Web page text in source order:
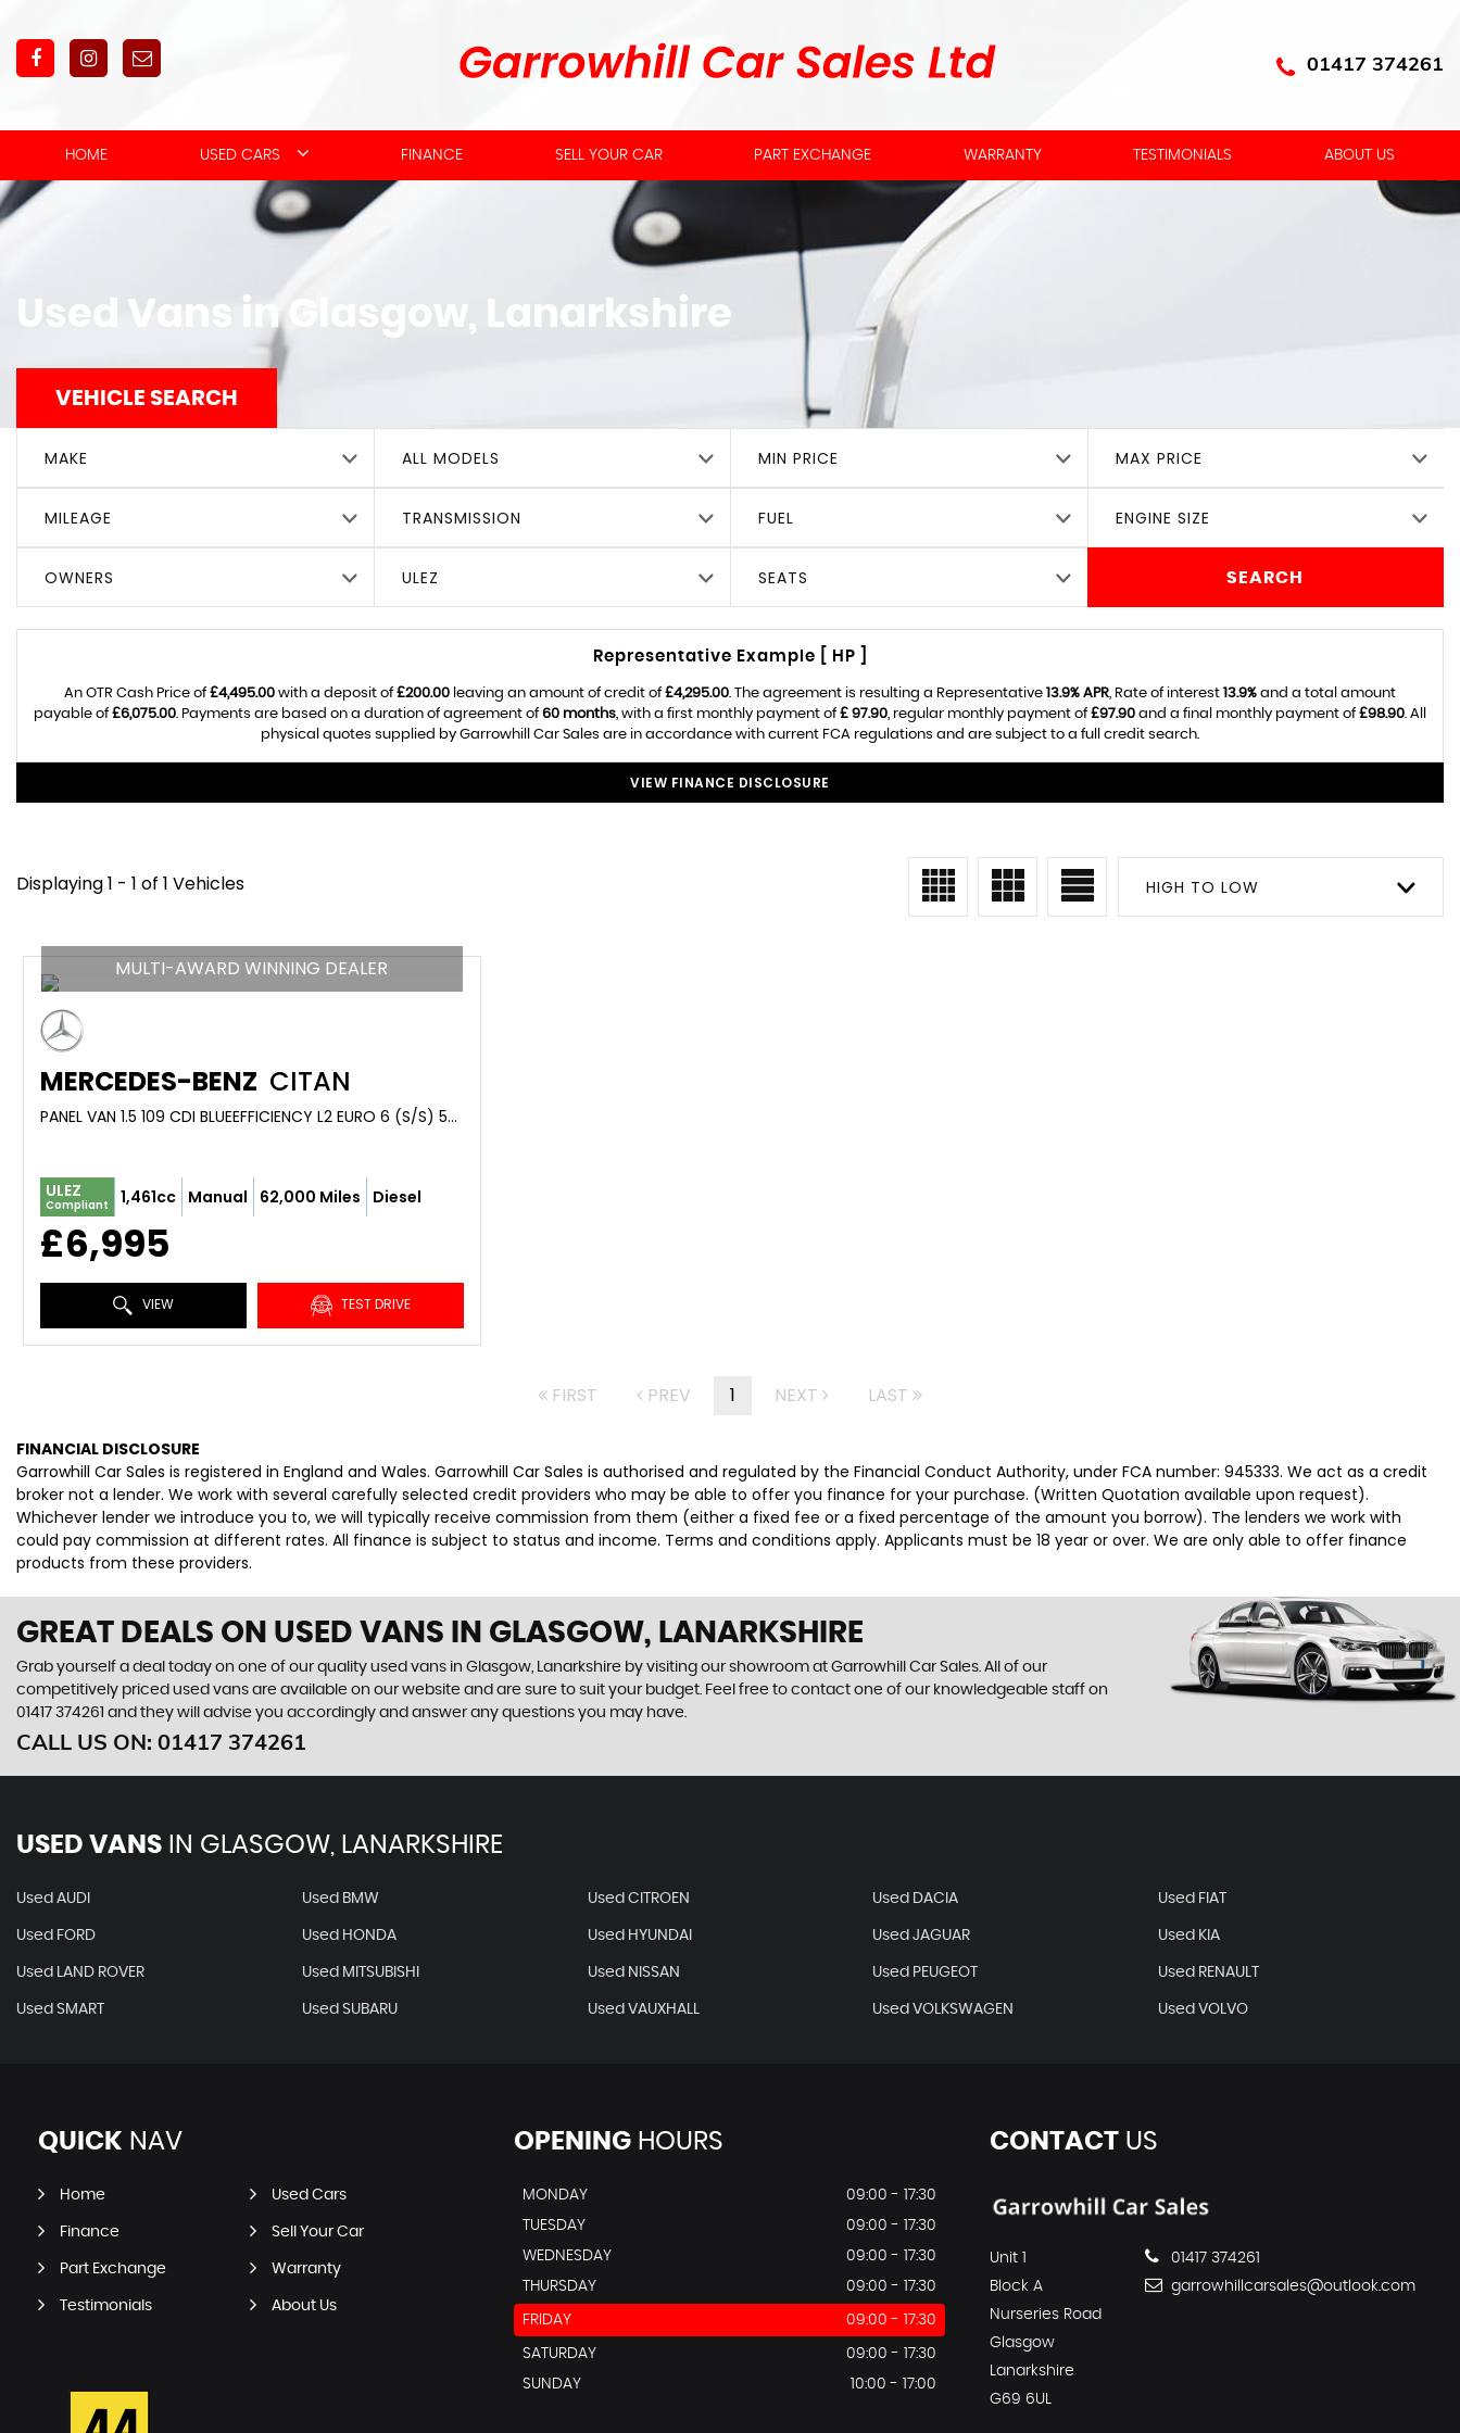
01417 374261
HOME USED CARS FINANCE SELL YOUR CAR PART EXCHANGE WARRANTY TESTIMONIALS ABOUT US
Used Vans in Glasgow, Lanarkshire
VEHICLE SEARCH
MAKE ALL MODELS MIN PRICE MAX PRICE
MILEAGE TRANSMISSION FUEL ENGINE SIZE
OWNERS ULEZ SEATS SEARCH
Representative Example [ HP ]
An OTR Cash Price of£4,495.00 with a deposit of£200.00 leaving an amount of credit of£4,295.00. The agreement is resulting a Representative 13.9% APR, Rate of interest 13.9% and a total amount
payable of£6,075.00. Payments are based on a duration of agreement of60 months, with a first monthly payment of£ 97.90, regular monthly payment of£97.90 and a final monthly payment of£98.90. All
physical quotes supplied by Garrowhill Car Sales are in accordance with current FCA regulations and are subject to a full credit search.
VIEW FINANCE DISCLOSURE
Displaying 1 - 1 of 1 Vehicles HIGH TO LOW
MULTI-AWARD WINNING DEALER
MERCEDES-BENZ CITAN
PANEL VAN 1.5 109 CDI BLUEEFFICIENCY L2 EURO 6 (S/S) 5DR (2018/18)
ULEZ
Compliant 1,461cc Manual 62,000 Miles Diesel
£6,995
VIEW TEST DRIVE
FIRST PREV 1 NEXT LAST
FINANCIAL DISCLOSURE
Garrowhill Car Sales is registered in England and Wales. Garrowhill Car Sales is authorised and regulated by the Financial Conduct Authority, under FCA number: 945333. We act as a credit
broker not a lender. We work with several carefully selected credit providers who may be able to offer you finance for your purchase. (Written Quotation available upon request).
Whichever lender we introduce you to, we will typically receive commission from them (either a fixed fee or a fixed percentage of the amount you borrow). The lenders we work with
could pay commission at different rates. All finance is subject to status and income. Terms and conditions apply. Applicants must be 18 year or over. We are only able to offer finance
products from these providers.
GREAT DEALS ON USED VANS IN GLASGOW, LANARKSHIRE
Grab yourself a deal today on one of our quality used vans in Glasgow, Lanarkshire by visiting our showroom at Garrowhill Car Sales. All of our
competitively priced used vans are available on our website and are sure to suit your budget. Feel free to contact one of our knowledgeable staff on
01417 374261 and they will advise you accordingly and answer any questions you may have.
CALL US ON: 01417 374261
USED VANS IN GLASGOW, LANARKSHIRE
Used AUDI Used BMW Used CITROEN Used DACIA Used FIAT
Used FORD Used HONDA Used HYUNDAI Used JAGUAR Used KIA
Used LAND ROVER Used MITSUBISHI Used NISSAN Used PEUGEOT Used RENAULT
Used SMART Used SUBARU Used VAUXHALL Used VOLKSWAGEN Used VOLVO
QUICK NAV
Home Used Cars
Finance Sell Your Car
Part Exchange Warranty
Testimonials About Us
OPENINGHOURS
MONDAY
09:00 - 17:30
TUESDAY
09:00 - 17:30
WEDNESDAY
09:00 - 17:30
THURSDAY
09:00 - 17:30
FRIDAY 09:00 - 17:30
SATURDAY
09:00 - 17:30
SUNDAY
10:00 - 17:00
CONTACTUS
Unit 1
Block A
Nurseries Road
Glasgow
Lanarkshire
G69 6UL
01417 374261
garrowhillcarsales@outlook.com